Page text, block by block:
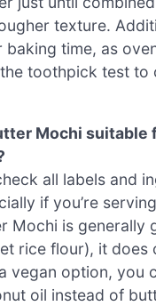
texture.
baking time, as
toothpick test to
Mochi suitable
all labels and
if you’re
Mochi is generally
rice flour), it does
vegan option, you
oil instead of